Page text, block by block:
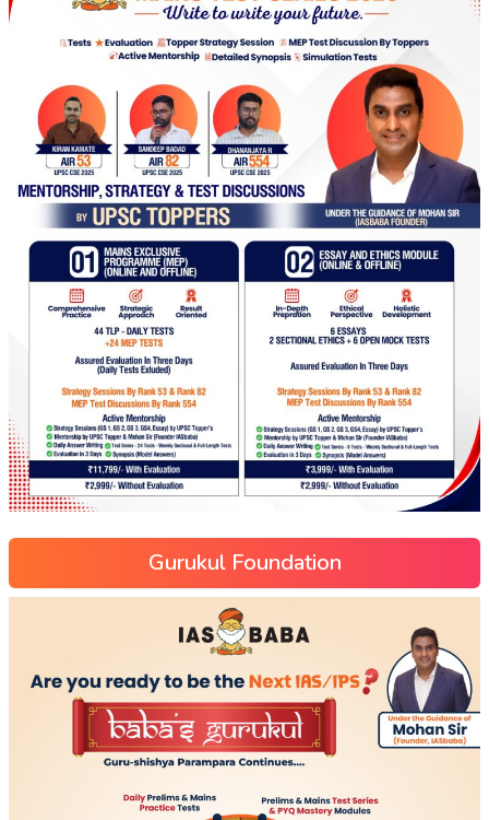
Gurukul Foundation